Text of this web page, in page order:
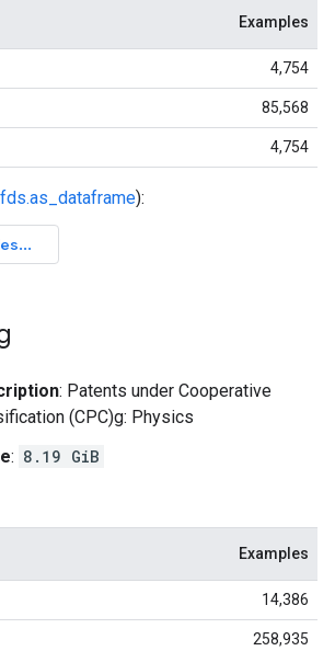
Examples
4,754
85,568
4,754
):
: Patents under Cooperative
(CPC)g: Physics
: 8.19 GiB
Examples
14,386
258,935